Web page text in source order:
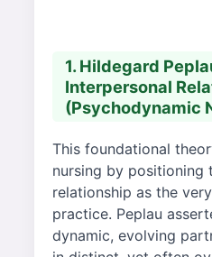
1. Hildegard
Interpersonal
(Psychodynamic
This foundational
nursing by positioning
relationship as the
practice. Peplau
dynamic, evolving